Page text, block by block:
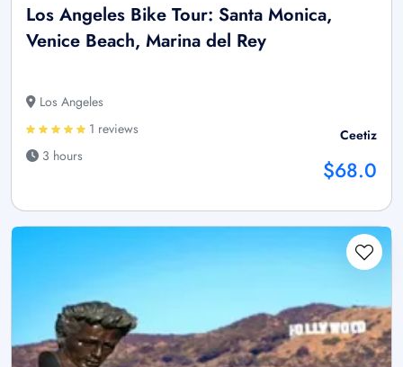
Los Angeles Bike Tour: Santa Monica,
Venice Beach, Marina del Rey
Los Angeles
1 reviews
3 hours
Ceetiz
$68.0